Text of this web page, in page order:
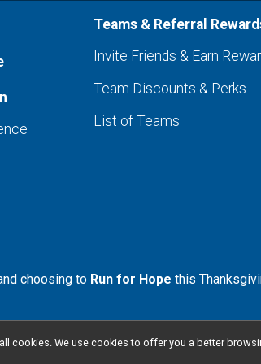
Teams & Referral
Invite Friends & Earn
Team Discounts & Perks
List of Teams
choosing to Run for Hope this
cookies. We use cookies to offer you a better